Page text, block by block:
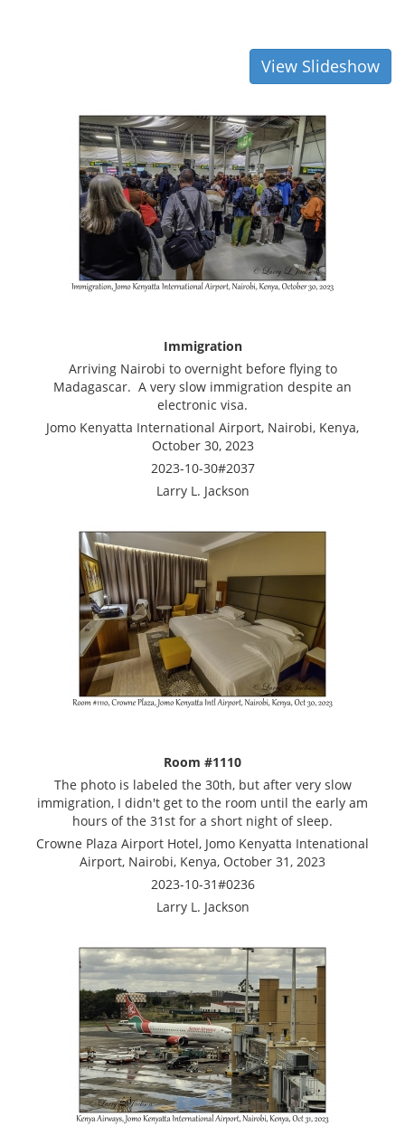
View Slideshow
Immigration
Arriving Nairobi to overnight before flying to
Madagascar. A very slow immigration despite an
electronic visa.
Jomo Kenyatta International Airport, Nairobi, Kenya,
October 30, 2023
2023-10-30#2037
Larry L. Jackson
Room #1110
The photo is labeled the 30th, but after very slow
immigration, I didn't get to the room until the early am
hours of the 31st for a short night of sleep.
Crowne Plaza Airport Hotel, Jomo Kenyatta Intenational
Airport, Nairobi, Kenya, October 31, 2023
2023-10-31#0236
Larry L. Jackson